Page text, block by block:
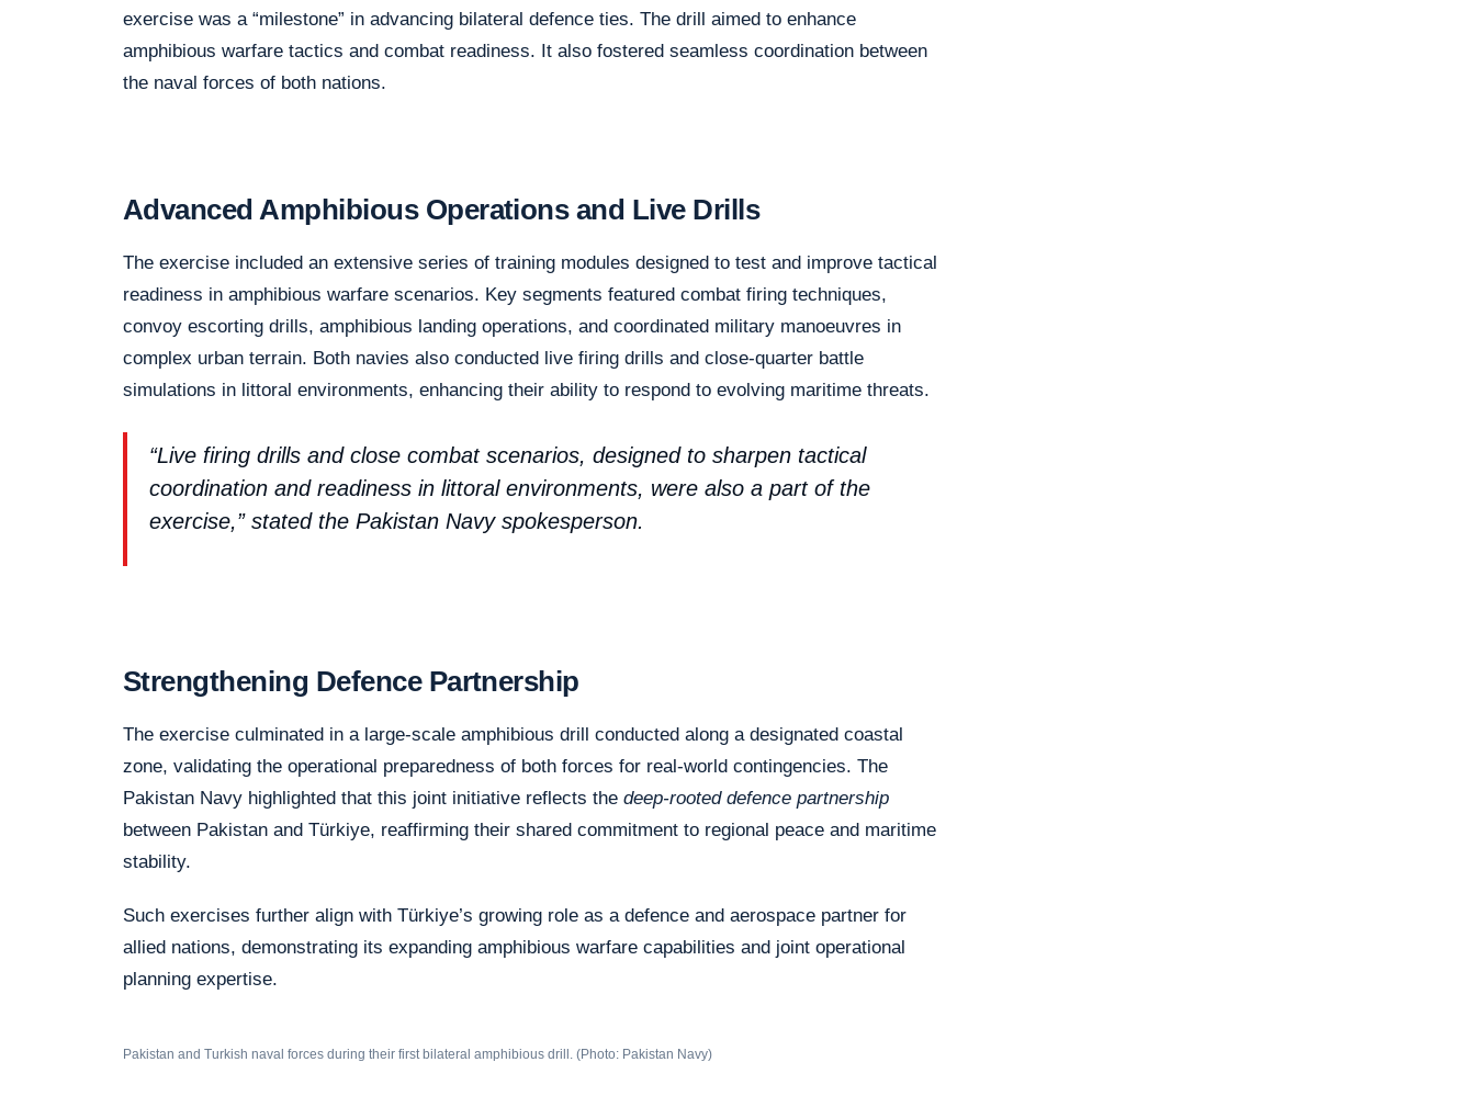
exercise was a “milestone” in advancing bilateral defence ties. The drill aimed to enhance
amphibious warfare tactics and combat readiness. It also fostered seamless coordination between
the naval forces of both nations.
Advanced Amphibious Operations and Live Drills
The exercise included an extensive series of training modules designed to test and improve tactical
readiness in amphibious warfare scenarios. Key segments featured combat firing techniques,
convoy escorting drills, amphibious landing operations, and coordinated military manoeuvres in
complex urban terrain. Both navies also conducted live firing drills and close-quarter battle
simulations in littoral environments, enhancing their ability to respond to evolving maritime threats.
“Live firing drills and close combat scenarios, designed to sharpen tactical
coordination and readiness in littoral environments, were also a part of the
exercise,” stated the Pakistan Navy spokesperson.
Strengthening Defence Partnership
The exercise culminated in a large-scale amphibious drill conducted along a designated coastal
zone, validating the operational preparedness of both forces for real-world contingencies. The
Pakistan Navy highlighted that this joint initiative reflects the deep-rooted defence partnership
between Pakistan and Türkiye, reaffirming their shared commitment to regional peace and maritime
stability.
Such exercises further align with Türkiye’s growing role as a defence and aerospace partner for
allied nations, demonstrating its expanding amphibious warfare capabilities and joint operational
planning expertise.
Pakistan and Turkish naval forces during their first bilateral amphibious drill. (Photo: Pakistan Navy)